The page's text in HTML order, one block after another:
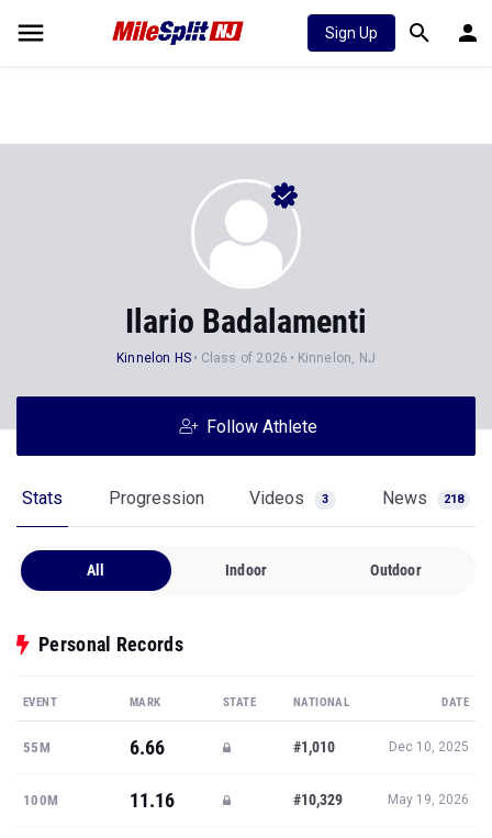
Sign Up
Ilario Badalamenti
Kinnelon HS Class of 2026 Kinnelon, NJ
Follow Athlete
Stats Progression Videos 3 News 218
All Indoor Outdoor
Personal Records
EVENT MARK STATE NATIONAL DATE
55M 6.66 #1,010 Dec 10, 2025
100M 11.16 #10,329 May 19, 2026